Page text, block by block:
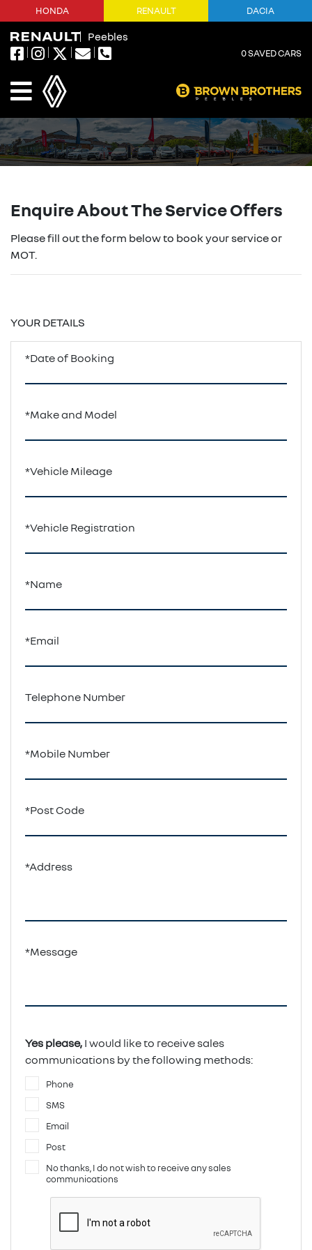
Peebles
0SAVED CARS
HONDA RENAULT DACIA
Enquire About The Service Offers
Please fill out the form below to book your service or
MOT.
YOUR DETAILS
*Date of Booking
*Make and Model
*Vehicle Mileage
*Vehicle Registration
*Name
*Email
Telephone Number
*Mobile Number
*Post Code
*Address
*Message
Yes please, I would like to receive sales
communications by the following methods:
Phone
SMS
Email
Post
No thanks, I do not wish to receive any sales
communications